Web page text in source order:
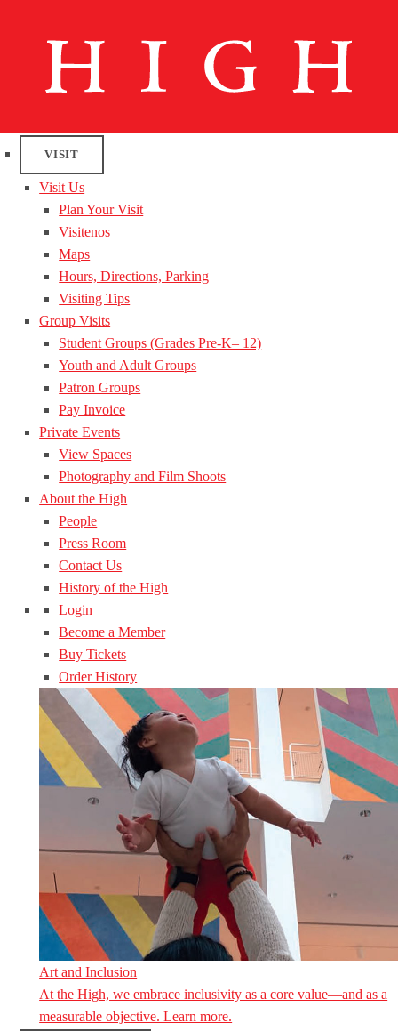
VISIT
Visit Us
Plan Your Visit
Visitenos
Maps
Hours, Directions, Parking
Visiting Tips
Group Visits
Student Groups (Grades Pre-K– 12)
Youth and Adult Groups
Patron Groups
Pay Invoice
Private Events
View Spaces
Photography and Film Shoots
About the High
People
Press Room
Contact Us
History of the High
Login
Become a Member
Buy Tickets
Order History
Art and Inclusion
At the High, we embrace inclusivity as a core value—and as a
measurable objective. Learn more.